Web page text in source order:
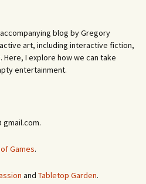
blog by Gregory
art, including interactive fiction,
I explore how we can take
entertainment.
gmail.com.
Games.
and Tabletop Garden.